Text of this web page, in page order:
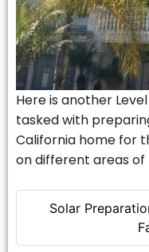
Solar
Here is another
tasked with
California home for
on different areas of